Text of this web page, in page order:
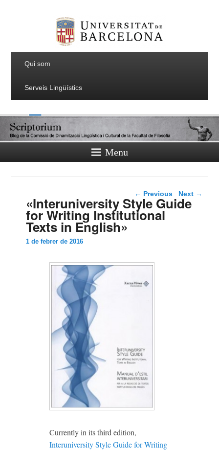
Qui som
Serveis Lingüístics
Menu
Post navigation
← Previous Next →
«Interuniversity Style Guide
for Writing Institutional
Texts in English»
1 de febrer de 2016
Currently in its third edition,
Interuniversity Style Guide for Writing